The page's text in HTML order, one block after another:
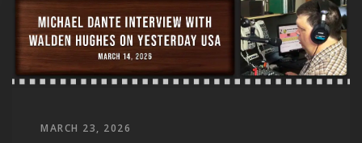
MARCH 23, 2026